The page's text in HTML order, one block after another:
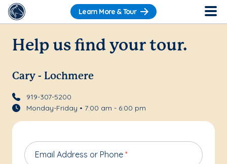
Learn More & Tour
Help us find your tour.
Cary - Lochmere
919-307-5200
Monday-Friday • 7:00 am - 6:00 pm
Email Address or Phone *